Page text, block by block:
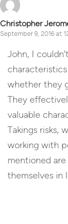
Christopher
September 9, 2016 at
John, I
whether they
They
valuable
Takings risks,
working with
mentioned
themselves in